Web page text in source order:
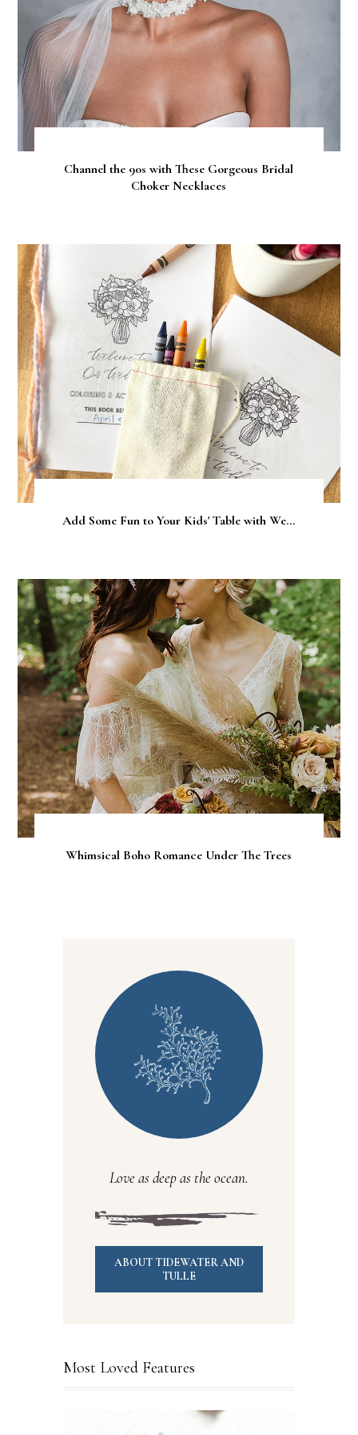
Channel the 90s with These Gorgeous Bridal
Choker Necklaces
Add Some Fun to Your Kids' Table with We...
Whimsical Boho Romance Under The Trees
Love as deep as the ocean.
ABOUT TIDEWATER AND
TULLE
Most Loved Features